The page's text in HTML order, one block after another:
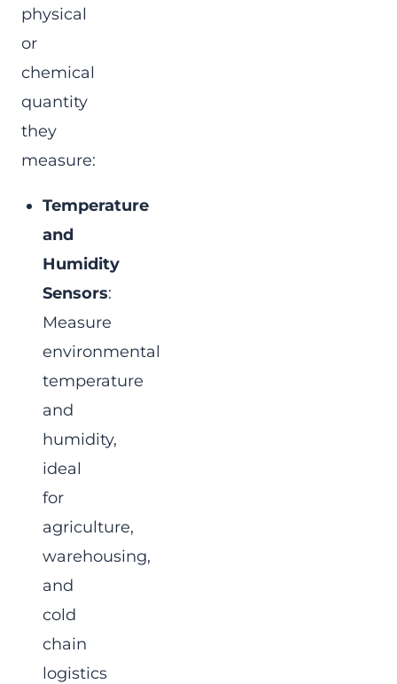
physical
or
chemical
quantity
they
measure:
Temperature
and
Humidity
Sensors:
Measure
environmental
temperature
and
humidity,
ideal
for
agriculture,
warehousing,
and
cold
chain
logistics